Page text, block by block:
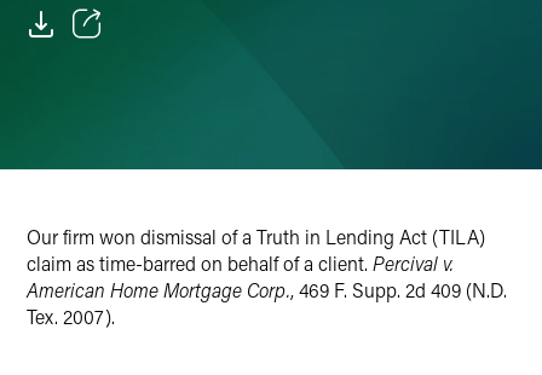
LinkedIn
Our firm won dismissal of a Truth in Lending Act (TILA)
claim as time-barred on behalf of a client. Percival v.
American Home Mortgage Corp., 469 F. Supp. 2d 409 (N.D.
Tex. 2007).